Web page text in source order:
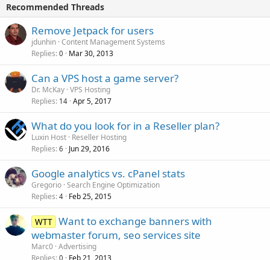
Recommended Threads
Remove Jetpack for users
jdunhin Content Management Systems
Replies 0 Mar 30, 2013
Can a VPS host a game server?
Dr. McKay VPS Hosting
Replies 14 Apr 5, 2017
What do you look for in a Reseller plan?
Luxin Host Reseller Hosting
Replies 6 Jun 29, 2016
Google analytics vs. cPanel stats
Gregorio Search Engine Optimization
Replies 4 Feb 25, 2015
WTT Want to exchange banners with
webmaster forum, seo services site
Marc0 Advertising
Replies 0 Feb 21, 2013